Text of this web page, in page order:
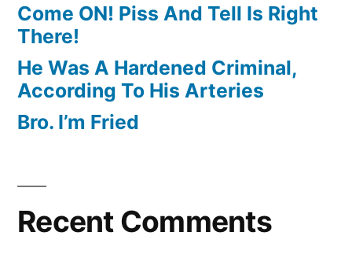
Come ON! Piss And Tell Is Right
There!
He Was A Hardened Criminal,
According To His Arteries
Bro. I’m Fried
Recent Comments